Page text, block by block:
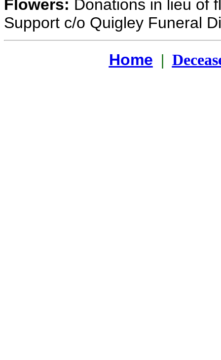
Flowers: Donations in lieu of
Support c/o Quigley Funeral
Home |